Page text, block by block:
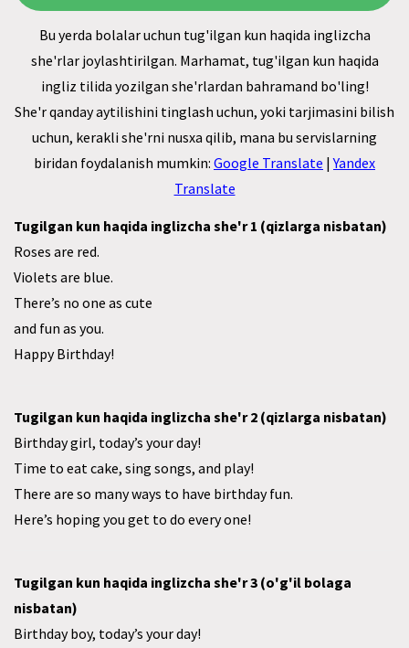
Bu yerda bolalar uchun tug'ilgan kun haqida inglizcha
she'rlar joylashtirilgan. Marhamat, tug'ilgan kun haqida
ingliz tilida yozilgan she'rlardan bahramand bo'ling!
She'r qanday aytilishini tinglash uchun, yoki tarjimasini bilish
uchun, kerakli she'rni nusxa qilib, mana bu servislarning
biridan foydalanish mumkin: Google Translate |Yandex
Translate
Tugilgan kun haqida inglizcha she'r 1 (qizlarga nisbatan)
Roses are red.
Violets are blue.
There’s no one as cute
and fun as you.
Happy Birthday!
Tugilgan kun haqida inglizcha she'r 2 (qizlarga nisbatan)
Birthday girl, today’s your day!
Time to eat cake, sing songs, and play!
There are so many ways to have birthday fun.
Here’s hoping you get to do every one!
Tugilgan kun haqida inglizcha she'r 3 (o'g'il bolaga
nisbatan)
Birthday boy, today’s your day!